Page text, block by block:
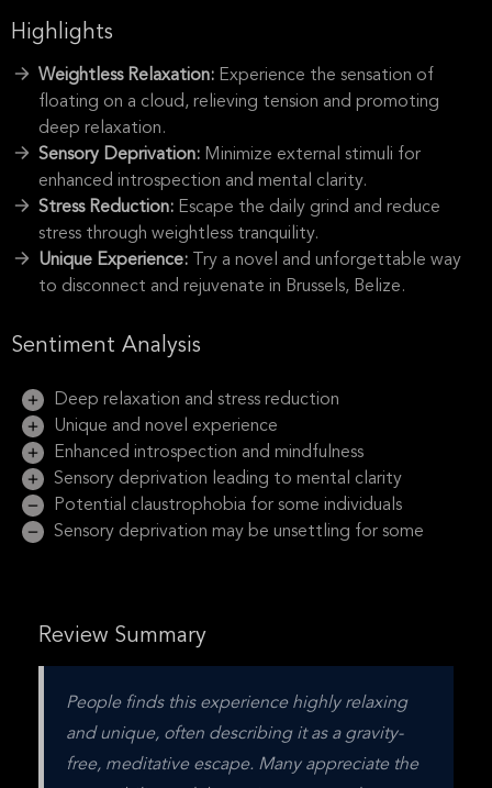
Highlights
Weightless Relaxation: Experience the sensation of
floating on a cloud, relieving tension and promoting
deep relaxation.
Sensory Deprivation: Minimize external stimuli for
enhanced introspection and mental clarity.
Stress Reduction: Escape the daily grind and reduce
stress through weightless tranquility.
Unique Experience:
Try a novel and unforgettable way
to disconnect and rejuvenate in Brussels, Belize.
Sentiment Analysis
Deep relaxation and stress reduction
Unique and novel experience
Enhanced introspection and mindfulness
Sensory deprivation leading to mental clarity
Potential claustrophobia for some individuals
Sensory deprivation may be unsettling for some
Review Summary
People finds this experience highly relaxing
and unique, often describing it as a gravity-
free, meditative escape. Many appreciate the